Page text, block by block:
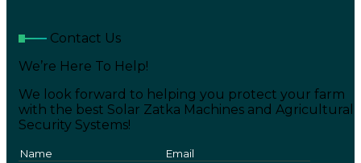
Contact Us
We’re Here To Help!
We look forward to helping you protect your farm
with the best Solar Zatka Machines and Agricultural
Security Systems!